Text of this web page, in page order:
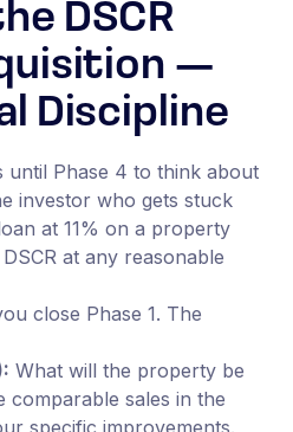
DSCR
—
Discipline
until Phase 4 to think about
investor who gets stuck
at 11% on a property
at any reasonable
close Phase 1. The
What will the property be
sales in the
specific improvements.